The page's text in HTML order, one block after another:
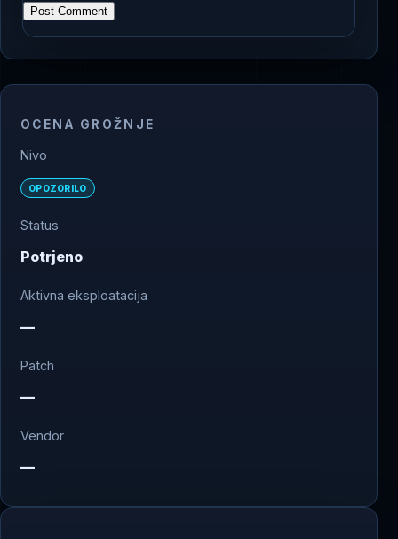
OCENA GROŽNJE
Nivo
OPOZORILO
Status
Potrjeno
Aktivna eksploatacija
—
Patch
—
Vendor
—